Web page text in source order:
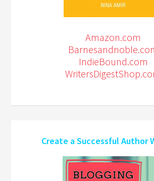
Amazon.com
IndieBound.com
Create a Successful Author